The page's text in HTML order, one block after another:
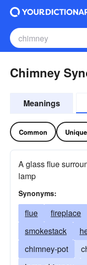
Chimney
Meanings
Common Unique
A glass flue
lamp
Synonyms:
flue fireplace
smokestack
chimney-pot